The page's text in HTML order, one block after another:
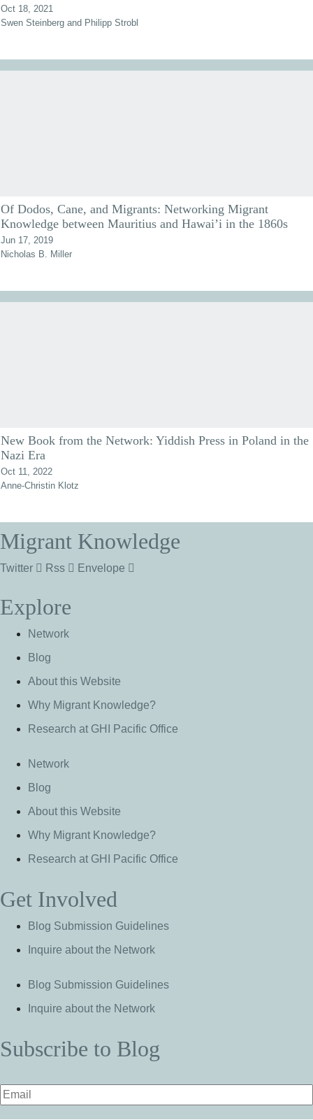
Oct 18, 2021
Swen Steinberg and Philipp Strobl
Of Dodos, Cane, and Migrants: Networking Migrant
Knowledge between Mauritius and Hawai’i in the 1860s
Jun 17, 2019
Nicholas B. Miller
New Book from the Network: Yiddish Press in Poland in the
Nazi Era
Oct 11, 2022
Anne-Christin Klotz
Migrant Knowledge
Twitter Rss Envelope
Explore
Network
Blog
About this Website
Why Migrant Knowledge?
Research at GHI Pacific Office
Network
Blog
About this Website
Why Migrant Knowledge?
Research at GHI Pacific Office
Get Involved
Blog Submission Guidelines
Inquire about the Network
Blog Submission Guidelines
Inquire about the Network
Subscribe to Blog